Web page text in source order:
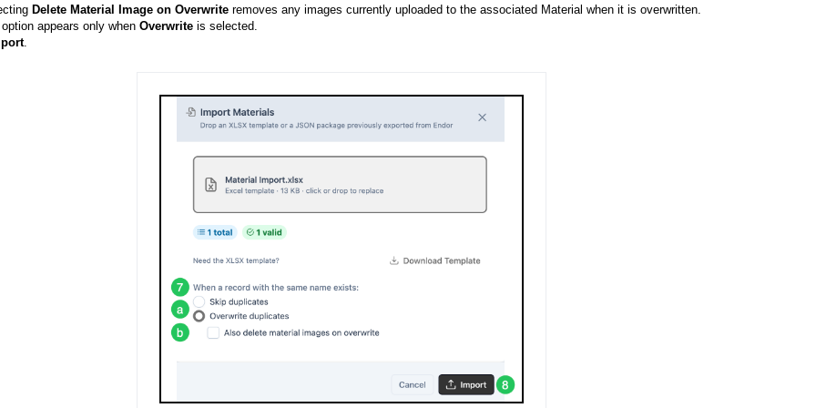
Delete Material Image on Overwriteremoves any images currently uploaded to the associated Material when it is overwritten.
appears only when Overwriteis selected.
.